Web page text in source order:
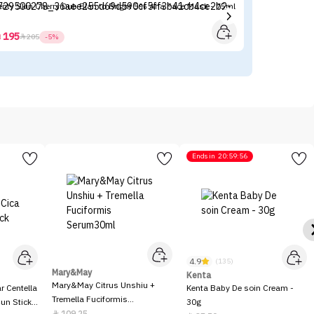
Skin Cherry Dub Blah to Bright 5% Aha Face Mask - 75ml
195205 -5%
Centella
Stick
Mary&May
Mary&May Citrus Unshiu +
Tremella Fuciformis
Ends in 20:59:56
4.9 (135)
Kenta
Kenta Baby De soin Cream -
30g